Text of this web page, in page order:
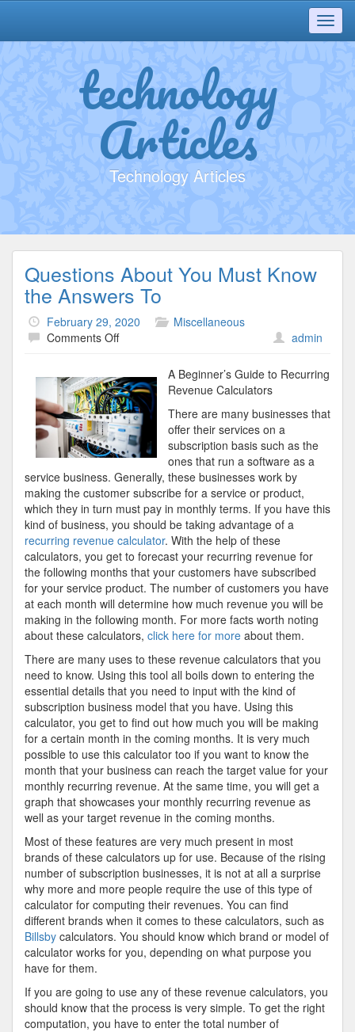
technology
Articles
Technology Articles
Questions About You Must Know
the Answers To
February 29, 2020
Miscellaneous
Comments Offon
You
Must
Know
the
Answers
admin
A Beginner’s Guide to Recurring
Revenue Calculators
There are many businesses that
offer their services on a
subscription basis such as the
ones that run a software as a
service business. Generally, these businesses work by
making the customer subscribe for a service or product,
which they in turn must pay in monthly terms. If you have this
kind of business, you should be taking advantage of a
recurring revenue calculator. With the help of these
calculators, you get to forecast your recurring revenue for
the following months that your customers have subscribed
for your service product. The number of customers you have
at each month will determine how much revenue you will be
making in the following month. For more facts worth noting
about these calculators, click here for more about them.
There are many uses to these revenue calculators that you
need to know. Using this tool all boils down to entering the
essential details that you need to input with the kind of
subscription business model that you have. Using this
calculator, you get to find out how much you will be making
for a certain month in the coming months. It is very much
possible to use this calculator too if you want to know the
month that your business can reach the target value for your
monthly recurring revenue. At the same time, you will get a
graph that showcases your monthly recurring revenue as
well as your target revenue in the coming months.
Most of these features are very much present in most
brands of these calculators up for use. Because of the rising
number of subscription businesses, it is not at all a surprise
why more and more people require the use of this type of
calculator for computing their revenues. You can find
different brands when it comes to these calculators, such as
Billsby calculators. You should know which brand or model of
calculator works for you, depending on what purpose you
have for them.
If you are going to use any of these revenue calculators, you
should know that the process is very simple. To get the right
computation, you have to enter the total number of